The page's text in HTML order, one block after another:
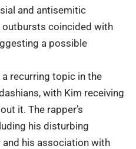
and antisemitic
coincided with
a possible
a recurring topic in the
with Kim receiving
it. The rapper’s
his disturbing
his association with